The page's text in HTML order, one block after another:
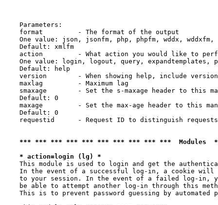
    Parameters:
    format         - The format of the output
One value: json, jsonfm, php, phpfm, wddx,
    Default: xmlfm
action         - What action you would like to
One value: login, logout, query, expandtemplates,
    Default: help
version        - When showing help, include
    maxlag         - Maximum lag
smaxage        - Set the s-maxage header to this
    Default: 0
maxage         - Set the max-age header to this
    Default: 0
requestid      - Request ID to distinguish
*** *** *** *** *** *** *** *** *** ***  Modules
* action=login (lg) *
This module is used to login and get the
In the event of a successful log-in, a cookie will
to your session. In the event of a failed log-in,
be able to attempt another log-in through this
This is to prevent password guessing by automated